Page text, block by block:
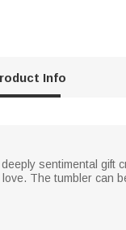
Info
sentimental gift
The tumbler can